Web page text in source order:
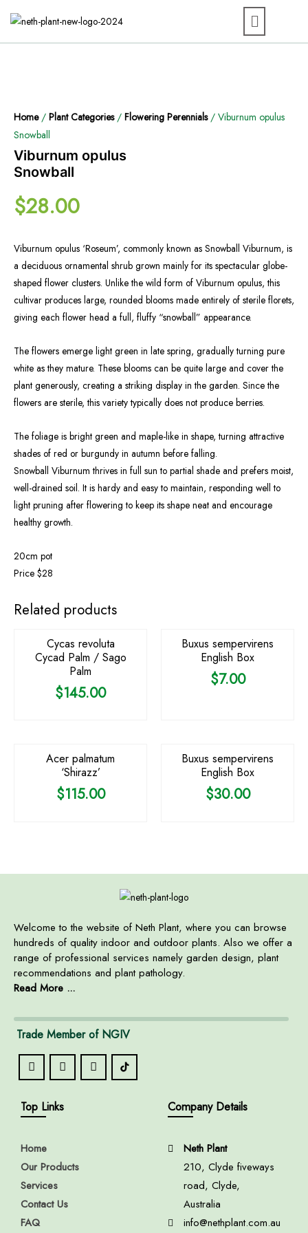
Home/ Plant Categories/ Flowering Perennials/ Viburnum opulus
Snowball
Viburnum opulus
Snowball
$28.00
Viburnum opulus ‘Roseum’, commonly known as Snowball Viburnum, is
a deciduous ornamental shrub grown mainly for its spectacular globe-
shaped flower clusters. Unlike the wild form of Viburnum opulus, this
cultivar produces large, rounded blooms made entirely of sterile florets,
giving each flower head a full, fluffy “snowball” appearance.
The flowers emerge light green in late spring, gradually turning pure
white as they mature. These blooms can be quite large and cover the
plant generously, creating a striking display in the garden. Since the
flowers are sterile, this variety typically does not produce berries.
The foliage is bright green and maple-like in shape, turning attractive
shades of red or burgundy in autumn before falling.
Snowball Viburnum thrives in full sun to partial shade and prefers moist,
well-drained soil. It is hardy and easy to maintain, responding well to
light pruning after flowering to keep its shape neat and encourage
healthy growth.
20cm pot
Price $28
Related products
OUT OF STOCK
Cycas revoluta
Cycad Palm / Sago
Palm
$145.00
Buxus sempervirens
English Box
$7.00
Acer palmatum
‘Shirazz’
$115.00
Buxus sempervirens
English Box
$30.00
Welcome to the website of Neth Plant, where you can browse
hundreds of quality indoor and outdoor plants. Also we offer a
range of professional services namely garden design, plant
recommendations and plant pathology.
Read More ...
Trade Member of NGIV
Top Links
Home
Our Products
Services
Contact Us
FAQ
Company Details
Neth Plant
210, Clyde fiveways
road, Clyde,
Australia
info@nethplant.com.au